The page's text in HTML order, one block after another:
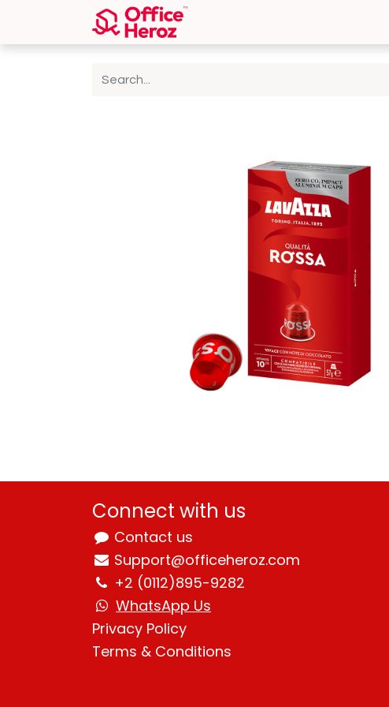
Connect with us
Contact us
Support@officeheroz.com
+2 (0112)895-9282
WhatsApp Us
Privacy Policy
Terms & Conditions